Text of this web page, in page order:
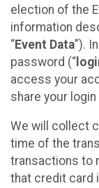
election of the
information
“Event Data”).
password (“
access your
share your
We will collect
time of the
transactions to
that credit card